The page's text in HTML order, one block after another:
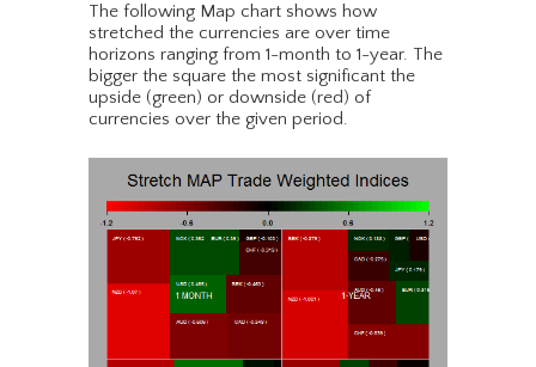
The following Map chart shows how
stretched the currencies are over time
horizons ranging from 1-month to 1-year. The
bigger the square the most significant the
upside (green) or downside (red) of
currencies over the given period.